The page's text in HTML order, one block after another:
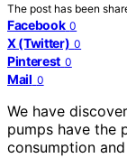
The post has been
Facebook 0
X (Twitter) 0
Pinterest 0
Mail 0
We have
pumps have the
consumption